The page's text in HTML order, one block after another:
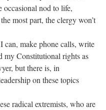
occasional nod to life,
most part, the clergy won’t
can, make phone calls, write
my Constitutional rights as
but there is, in
on these topics
radical extremists, who are